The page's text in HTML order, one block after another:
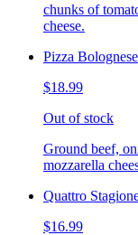
chunks of
cheese.
Pizza Bolognese
$18.99
Out of stock
Ground beef,
mozzarella
Quattro
$16.99